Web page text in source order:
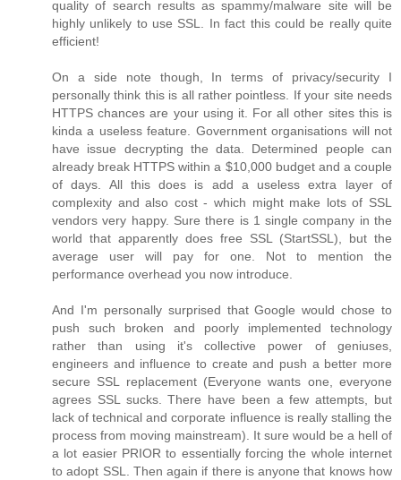
quality of search results as spammy/malware site will be
highly unlikely to use SSL. In fact this could be really quite
efficient!
On a side note though, In terms of privacy/security I
personally think this is all rather pointless. If your site needs
HTTPS chances are your using it. For all other sites this is
kinda a useless feature. Government organisations will not
have issue decrypting the data. Determined people can
already break HTTPS within a $10,000 budget and a couple
of days. All this does is add a useless extra layer of
complexity and also cost - which might make lots of SSL
vendors very happy. Sure there is 1 single company in the
world that apparently does free SSL (StartSSL), but the
average user will pay for one. Not to mention the
performance overhead you now introduce.
And I'm personally surprised that Google would chose to
push such broken and poorly implemented technology
rather than using it's collective power of geniuses,
engineers and influence to create and push a better more
secure SSL replacement (Everyone wants one, everyone
agrees SSL sucks. There have been a few attempts, but
lack of technical and corporate influence is really stalling the
process from moving mainstream). It sure would be a hell of
a lot easier PRIOR to essentially forcing the whole internet
to adopt SSL. Then again if there is anyone that knows how